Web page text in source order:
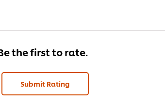
the first to rate.
Submit Rating